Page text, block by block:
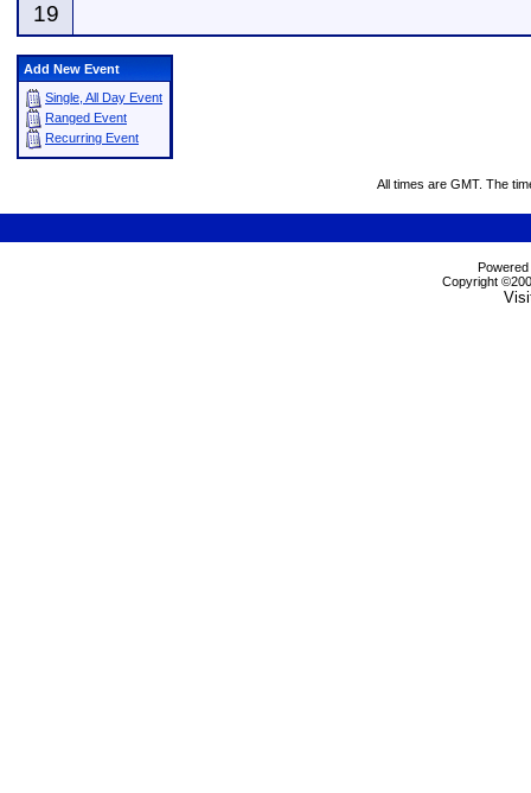
19
Add New Event
Single, All Day Event
Ranged Event
Recurring Event
All times are GMT. The
Copyright